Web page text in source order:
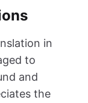
in
to
and
the